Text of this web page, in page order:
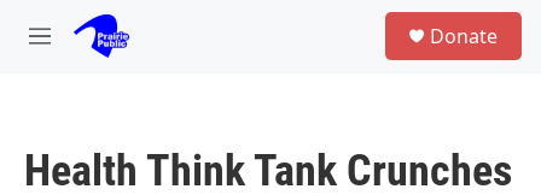
Skip to main content
M
Donate
Health Think Tank Crunches